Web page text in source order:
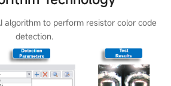
algorithm to perform resistor color code
detection.